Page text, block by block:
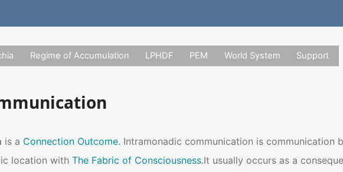
Regime of Accumulation LPHDF PEM World System Support
is a Connection Outcome. Intramonadic communication is communication
location withThe Fabric of Consciousness.It usually occurs as a